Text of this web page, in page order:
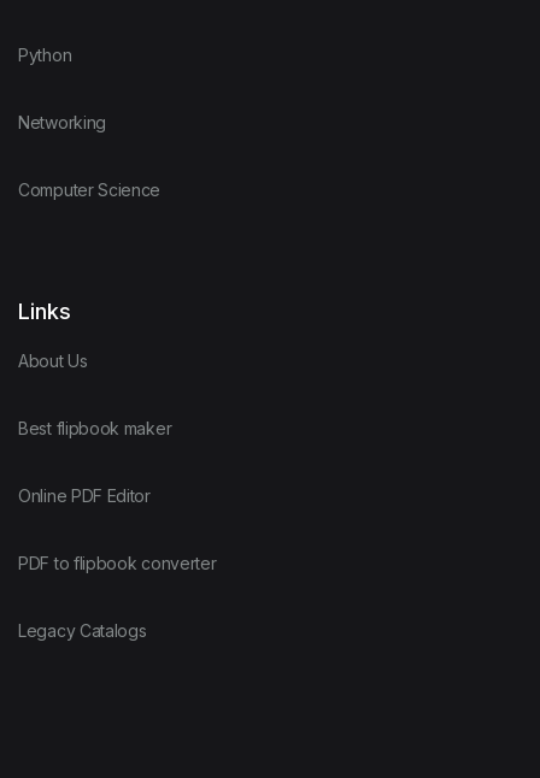
Python
Networking
Computer Science
Links
About Us
Best flipbook maker
Online PDF Editor
PDF to flipbook converter
Legacy Catalogs